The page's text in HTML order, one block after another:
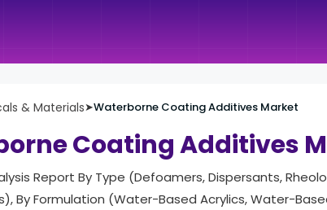
& Materials➤Waterborne Coating Additives Market
Coating Additives
Report By Type (Defoamers, Dispersants,
By Formulation (Water-Based Acrylics, Water-